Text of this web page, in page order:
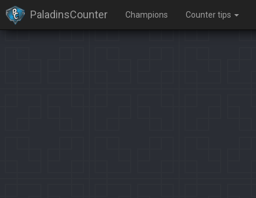
PaladinsCounter Champions Counter tips